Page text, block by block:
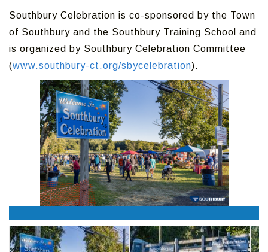
Southbury Celebration is co-sponsored by the Town
of Southbury and the Southbury Training School and
is organized by Southbury Celebration Committee
(www.southbury-ct.org/sbycelebration).